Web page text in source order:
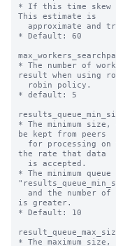
* If this time skew
This estimate is
* Default: 60
* The number of
result when using
* default: 5
* The minimum
be kept from peers
the rate that data
* The minimum
is greater.
* Default: 10
* The maximum